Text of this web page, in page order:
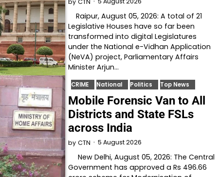
Raipur, August 05, 2026: A total of 21
Legislative Houses have so far been
transformed into digital Legislatures
under the National e-Vidhan Application
(NeVA) project, Parliamentary Affairs
Minister Arjun…
CRIME National Politics Top News
Mobile Forensic Van to All
Districts and State FSLs
across India
by CTN 5 August 2026
New Delhi, August 05, 2026: The Central
Government has approved a Rs 496.66